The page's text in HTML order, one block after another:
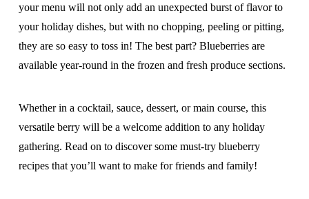
your menu will not only add an unexpected burst of flavor to
your holiday dishes, but with no chopping, peeling or pitting,
they are so easy to toss in! The best part? Blueberries are
available year-round in the frozen and fresh produce sections.
Whether in a cocktail, sauce, dessert, or main course, this
versatile berry will be a welcome addition to any holiday
gathering. Read on to discover some must-try blueberry
recipes that you’ll want to make for friends and family!